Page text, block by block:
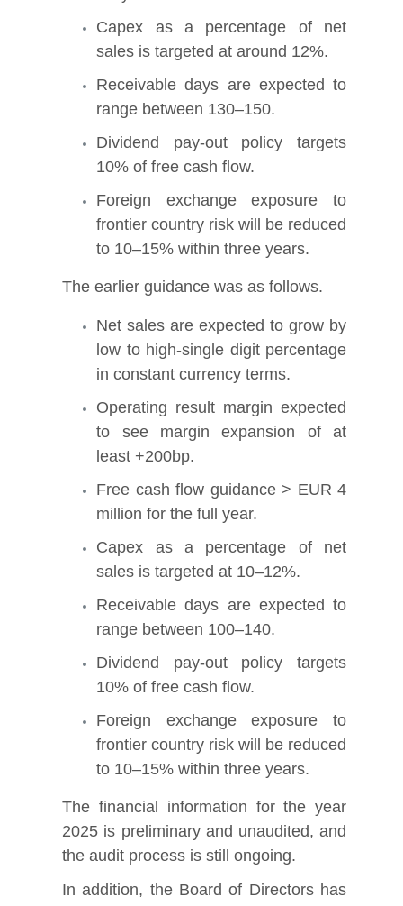
Capex as a percentage of net
sales is targeted at around 12%.
Receivable days are expected to
range between 130–150.
Dividend pay-out policy targets
10% of free cash flow.
Foreign exchange exposure to
frontier country risk will be reduced
to 10–15% within three years.
The earlier guidance was as follows.
Net sales are expected to grow by
low to high-single digit percentage
in constant currency terms.
Operating result margin expected
to see margin expansion of at
least +200bp.
Free cash flow guidance > EUR 4
million for the full year.
Capex as a percentage of net
sales is targeted at 10–12%.
Receivable days are expected to
range between 100–140.
Dividend pay-out policy targets
10% of free cash flow.
Foreign exchange exposure to
frontier country risk will be reduced
to 10–15% within three years.
The financial information for the year
2025 is preliminary and unaudited, and
the audit process is still ongoing.
In addition, the Board of Directors has